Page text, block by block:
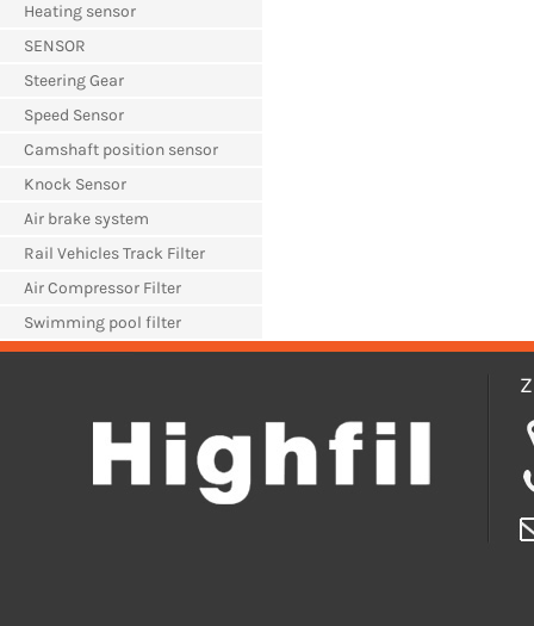
Heating sensor
SENSOR
Steering Gear
Speed Sensor
Camshaft position sensor
Knock Sensor
Air brake system
Rail Vehicles Track Filter
Air Compressor Filter
Swimming pool filter